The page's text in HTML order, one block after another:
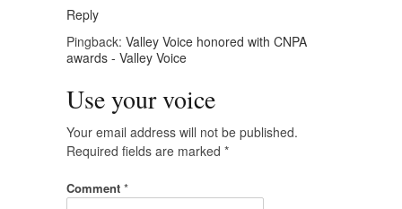
Reply
Pingback: Valley Voice honored with CNPA
awards - Valley Voice
Use your voice
Your email address will not be published.
Required fields are marked *
Comment *